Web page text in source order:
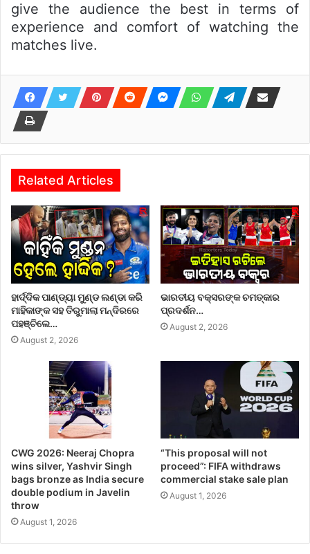
give the audience the best in terms of
experience and comfort of watching the
matches live.
Related Articles
ହାର୍ଦ୍ଦିକ ପାଣ୍ଡ୍ୟା ମୁଣ୍ଡ ଲଣ୍ଡା କରି
ମାହିକାଙ୍କ ସହ ତିରୁମାଲା ମନ୍ଦିରରେ
ପହଞ୍ଚିଲେ…
August 2, 2026
ଭାରତୀୟ ବକ୍ସରଙ୍କ ଚମତ୍କାର
ପ୍ରଦର୍ଶନ…
August 2, 2026
CWG 2026: Neeraj Chopra
wins silver, Yashvir Singh
bags bronze as India secure
double podium in Javelin
throw
August 1, 2026
“This proposal will not
proceed”: FIFA withdraws
commercial stake sale plan
August 1, 2026